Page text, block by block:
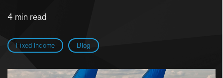
Fixed Income Blog
4 min read